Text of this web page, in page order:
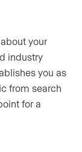
your
industry
you as
from search
for a